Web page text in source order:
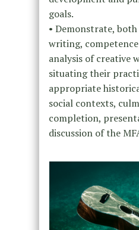
goals.
• Demonstrate,
writing,
analysis of creative
situating their
appropriate
social contexts,
completion,
discussion of the